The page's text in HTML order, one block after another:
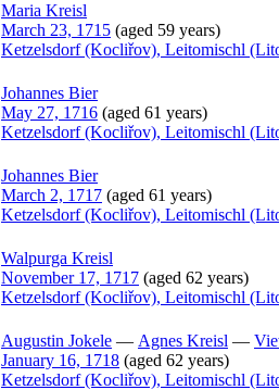
Maria Kreisl
March 23, 1715 (aged 59 years)
Ketzelsdorf (Kocliřov), Leitomischl
Johannes Bier
May 27, 1716 (aged 61 years)
Ketzelsdorf (Kocliřov), Leitomischl
Johannes Bier
March 2, 1717 (aged 61 years)
Ketzelsdorf (Kocliřov), Leitomischl
Walpurga Kreisl
November 17, 1717 (aged 62 years)
Ketzelsdorf (Kocliřov), Leitomischl
Augustin Jokele — Agnes Kreisl —
January 16, 1718 (aged 62 years)
Ketzelsdorf (Kocliřov), Leitomischl